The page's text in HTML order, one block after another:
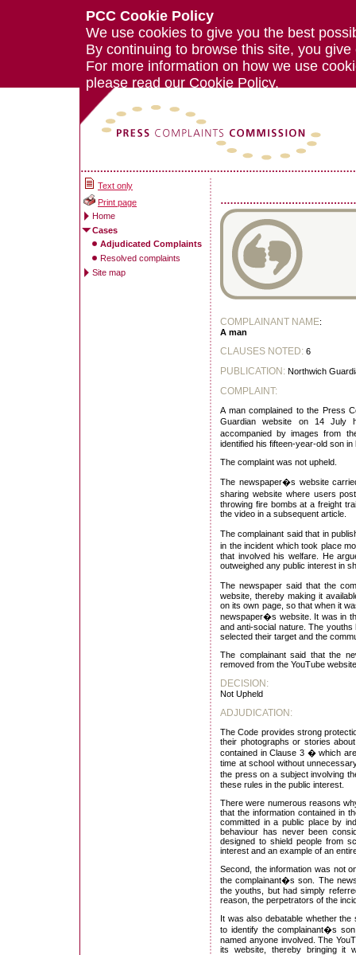
PCC Cookie Policy
We use cookies to give you the best
By continuing to browse this site, you
For more information on how we use
please read our Cookie Policy.
Text only
Print page
Home
Cases
Adjudicated Complaints
Resolved complaints
Site map
COMPLAINANT NAME:
A man
CLAUSES NOTED: 6
PUBLICATION: Northwich
COMPLAINT:
A man complained to the Press
Guardian website on 14 July
accompanied by images from
identified his fifteen-year-old son
The complaint was not upheld.
The newspaper�s website
sharing website where users
throwing fire bombs at a freight
the video in a subsequent article.
The complainant said that in
in the incident which took place
that involved his welfare. He
outweighed any public interest in
The newspaper said that the
website, thereby making it
on its own page, so that when it
newspaper�s website. It was in
and anti-social nature. The
selected their target and the
The complainant said that the
removed from the YouTube
DECISION:
Not Upheld
ADJUDICATION:
The Code provides strong
their photographs or stories
contained in Clause 3 � which
time at school without
the press on a subject involving
these rules in the public interest.
There were numerous reasons
that the information contained in
committed in a public place by
behaviour has never been
designed to shield people from
interest and an example of an
Second, the information was not
the complainant�s son. The
the youths, but had simply
reason, the perpetrators of the
It was also debatable whether
to identify the complainant�s
named anyone involved. The
its website, thereby bringing it